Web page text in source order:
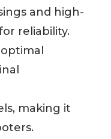
and high-
reliability.
making it